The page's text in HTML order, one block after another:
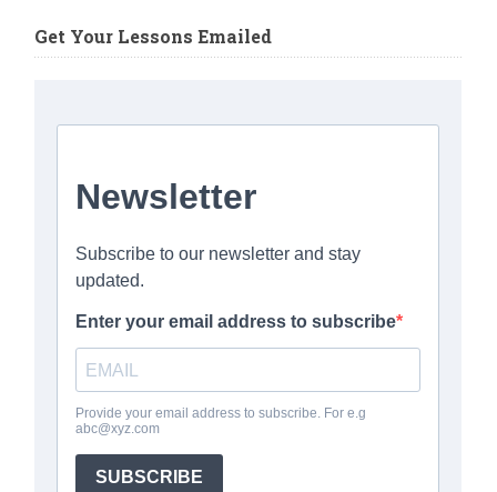
Get Your Lessons Emailed